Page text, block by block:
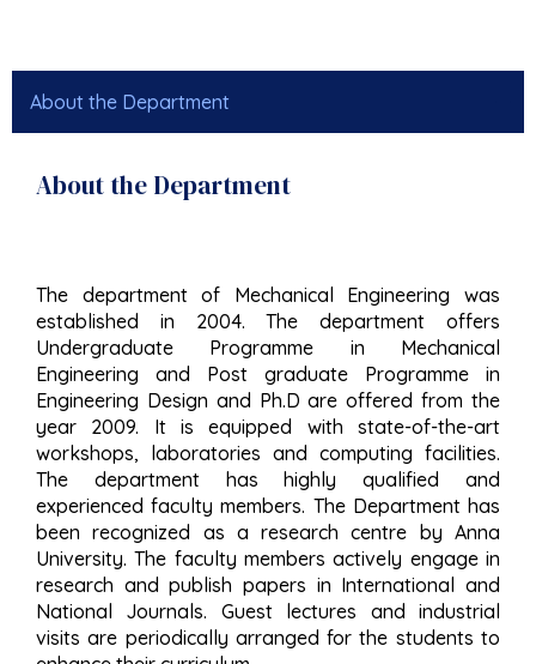
About the Department
About the Department
The department of Mechanical Engineering was
established in 2004. The department offers
Undergraduate Programme in Mechanical
Engineering and Post graduate Programme in
Engineering Design and Ph.D are offered from the
year 2009. It is equipped with state-of-the-art
workshops, laboratories and computing facilities.
The department has highly qualified and
experienced faculty members. The Department has
been recognized as a research centre by Anna
University. The faculty members actively engage in
research and publish papers in International and
National Journals. Guest lectures and industrial
visits are periodically arranged for the students to